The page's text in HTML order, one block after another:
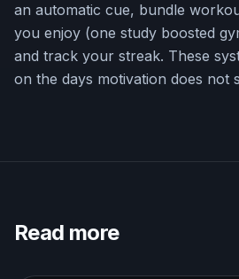
an automatic cue, bundle
you enjoy (one study boosted
and track your streak. These
on the days motivation does not
Read more